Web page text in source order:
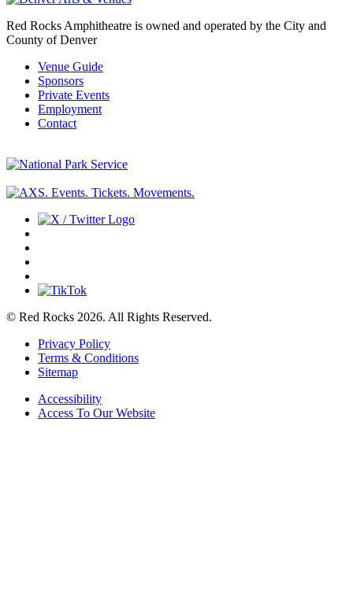
Red Rocks Amphitheatre is owned and operated by the City and
County of Denver
Venue Guide
Sponsors
Private Events
Employment
Contact
© Red Rocks 2026. All Rights Reserved.
Privacy Policy
Terms & Conditions
Sitemap
Accessibility
Access To Our Website